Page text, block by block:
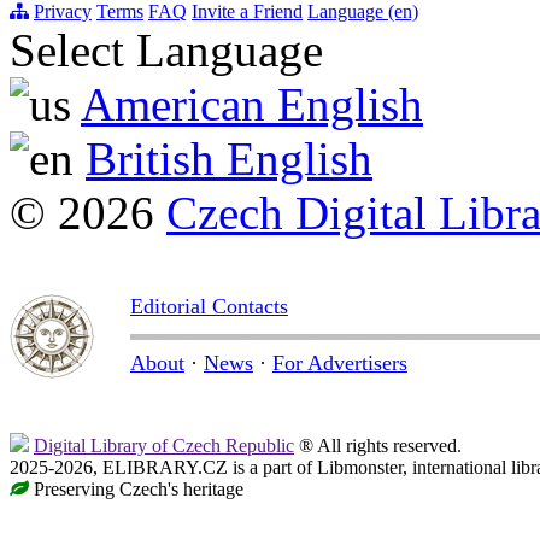
Privacy Terms FAQ Invite a Friend Language (en)
Select Language
American English
British English
© 2026 Czech Digital
Editorial Contacts
About · News · For Advertisers
Digital Library of Czech Republic ® All rights reserved.
2025-2026, ELIBRARY.CZ is a part of Libmonster, international
Preserving Czech's heritage